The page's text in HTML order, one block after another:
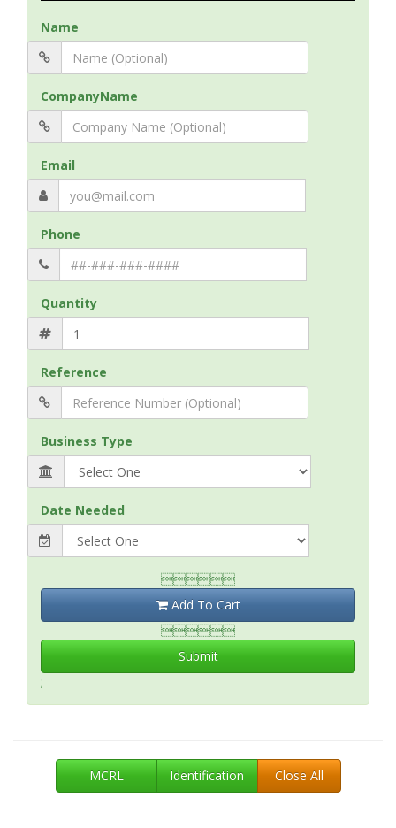
Name
CompanyName
Email
Phone
Quantity
Reference
Business Type
Date Needed

Add To Cart

Submit
;
MCRL Identification Close All